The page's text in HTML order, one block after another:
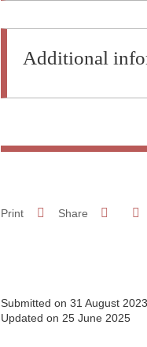
Additional
Print Share Share
Submitted on 31 August 2023
Updated on 25 June 2025